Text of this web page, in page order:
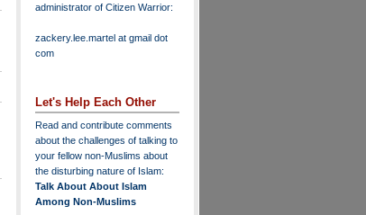
administrator of Citizen Warrior:
zackery.lee.martel at gmail dot
com
Let's Help Each Other
Read and contribute comments
about the challenges of talking to
your fellow non-Muslims about
the disturbing nature of Islam:
Talk About About Islam
Among Non-Muslims